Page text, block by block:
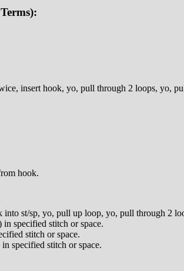
insert hook, yo, pull through 2 loops, yo,
hook.
into st/sp, yo, pull up loop, yo, pull through 2
specified stitch or space.
stitch or space.
specified stitch or space.